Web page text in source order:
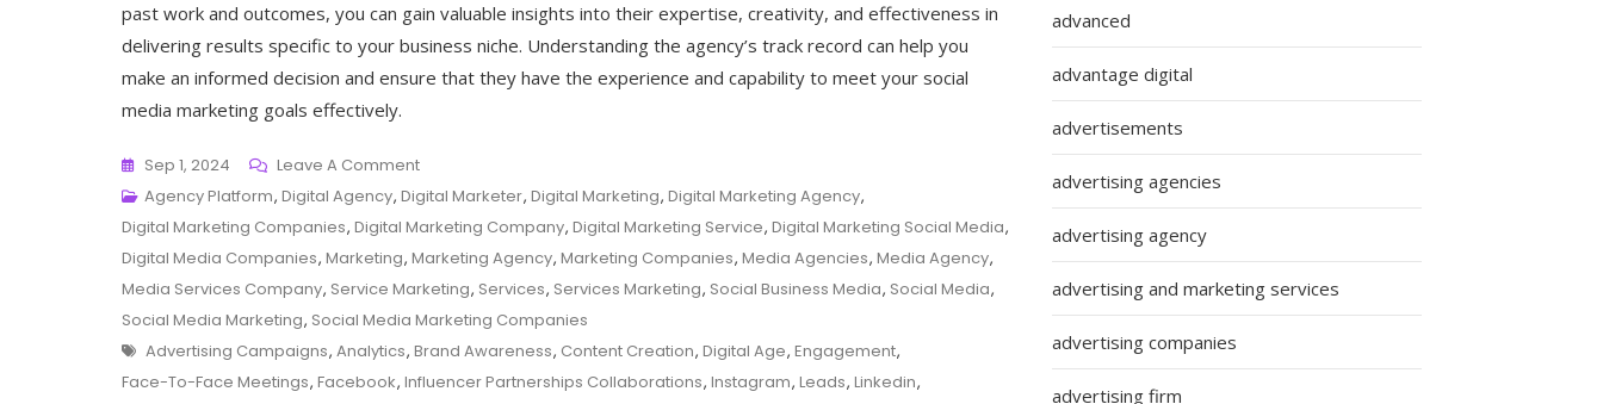
past work and outcomes, you can gain valuable insights into their expertise, creativity, and effectiveness in
delivering results specific to your business niche. Understanding the agency’s track record can help you
make an informed decision and ensure that they have the experience and capability to meet your social
media marketing goals effectively.
Sep 1, 2024 Leave A CommentOn
Boost
Your
Online
Presence:
Find
A
Local
Agency Platform, Digital Agency, Digital Marketer, Digital Marketing, Digital Marketing Agency,
Digital Marketing Companies, Digital Marketing Company, Digital Marketing Service, Digital Marketing Social Media,
Digital Media Companies, Marketing, Marketing Agency, Marketing Companies, Media Agencies, Media Agency,
Media Services Company, Service Marketing, Services, Services Marketing, Social Business Media, Social Media,
Social Media Marketing, Social Media Marketing Companies
Tags
Advertising Campaigns, Analytics, Brand Awareness, Content Creation, Digital Age, Engagement,
Face-To-Face Meetings, Facebook, Influencer Partnerships Collaborations, Instagram, Leads, Linkedin,
advanced
advantage digital
advertisements
advertising agencies
advertising agency
advertising and marketing services
advertising companies
advertising firm